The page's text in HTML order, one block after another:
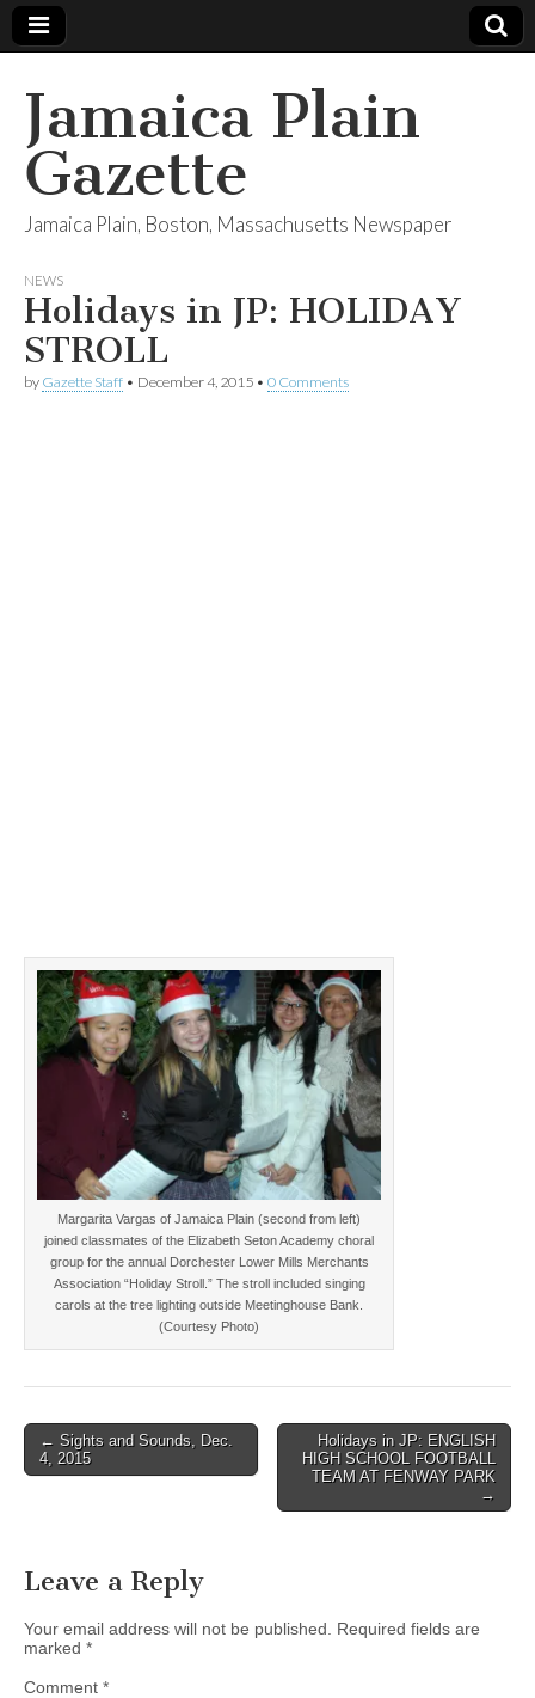
Jamaica Plain
Gazette
Jamaica Plain, Boston, Massachusetts Newspaper
NEWS
Holidays in JP: HOLIDAY
STROLL
by Gazette Staff • December 4, 2015 • 0 Comments
Margarita Vargas of Jamaica Plain (second from left)
joined classmates of the Elizabeth Seton Academy choral
group for the annual Dorchester Lower Mills Merchants
Association “Holiday Stroll.” The stroll included singing
carols at the tree lighting outside Meetinghouse Bank.
(Courtesy Photo)
Post
navigation
← Sights and Sounds, Dec.
4, 2015
Holidays in JP: ENGLISH
HIGH SCHOOL FOOTBALL
TEAM AT FENWAY PARK
→
Leave a Reply
Your email address will not be published.
Required fields are
marked *
Comment *